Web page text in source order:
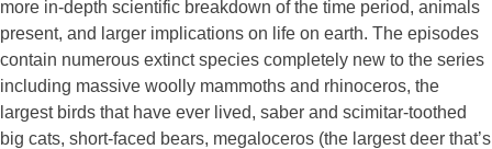
more in-depth scientific breakdown of the time period, animals
present, and larger implications on life on earth. The episodes
contain numerous extinct species completely new to the series
including massive woolly mammoths and rhinoceros, the
largest birds that have ever lived, saber and scimitar-toothed
big cats, short-faced bears, megaloceros (the largest deer that’s